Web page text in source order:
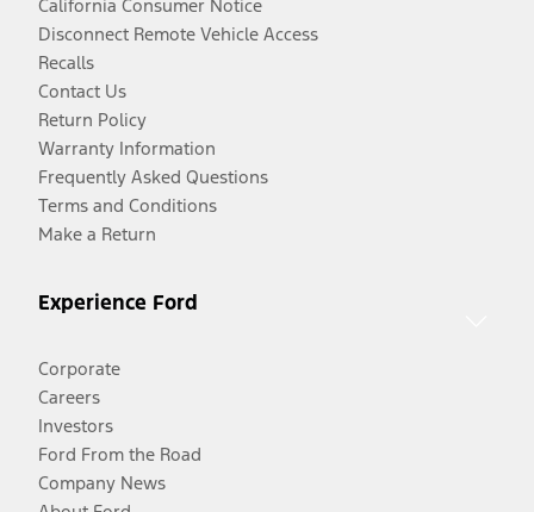
California Consumer Notice
Disconnect Remote Vehicle Access
Recalls
Contact Us
Return Policy
Warranty Information
Frequently Asked Questions
Terms and Conditions
Make a Return
Experience Ford
Corporate
Careers
Investors
Ford From the Road
Company News